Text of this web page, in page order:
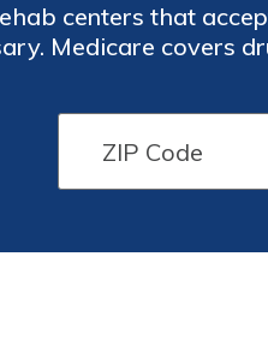
centers that
Medicare covers
medicine,